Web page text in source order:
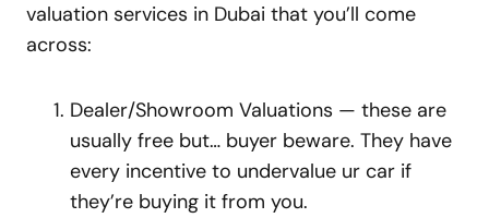
valuation services in Dubai that you’ll come
across:
Dealer/Showroom Valuations — these are
usually free but… buyer beware. They have
every incentive to undervalue ur car if
they’re buying it from you.